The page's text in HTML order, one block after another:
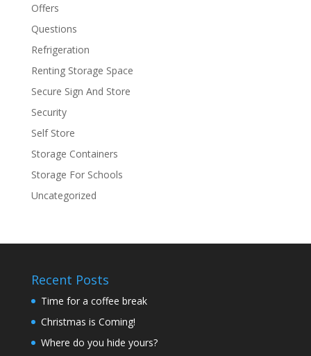
Offers
Questions
Refrigeration
Renting Storage Space
Secure Sign And Store
Security
Self Store
Storage Containers
Storage For Schools
Uncategorized
Recent Posts
Time for a coffee break
Christmas is Coming!
Where do you hide yours?